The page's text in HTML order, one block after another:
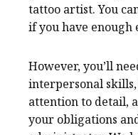
tattoo artist. You
if you have enough
However, you’ll
interpersonal
attention to detail,
your obligations